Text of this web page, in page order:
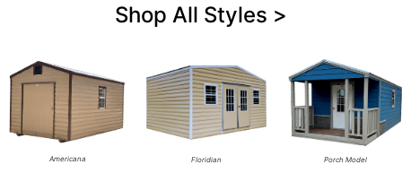
Shop All Styles >
Americana Floridian Porch Model